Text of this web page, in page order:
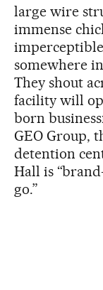
large wire
immense
somewhere
They shout
facility will
born
GEO Group,
detention
Hall is
go.”